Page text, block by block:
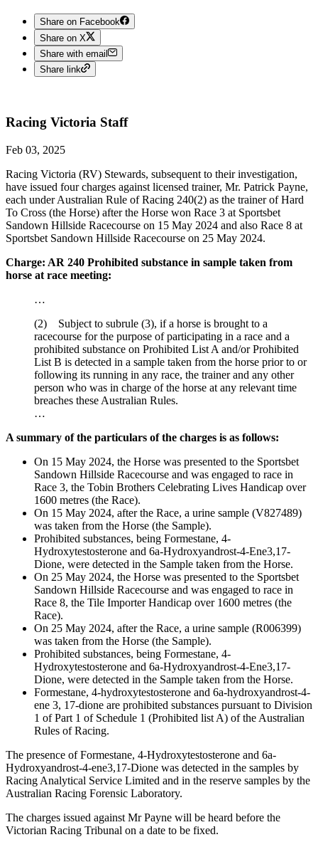
Share on Facebook
Share on X
Share with email
Share link
Racing Victoria Staff
Feb 03, 2025
Racing Victoria (RV) Stewards, subsequent to their investigation,
have issued four charges against licensed trainer, Mr. Patrick Payne,
each under Australian Rule of Racing 240(2) as the trainer of Hard
To Cross (the Horse) after the Horse won Race 3 at Sportsbet
Sandown Hillside Racecourse on 15 May 2024 and also Race 8 at
Sportsbet Sandown Hillside Racecourse on 25 May 2024.
Charge: AR 240 Prohibited substance in sample taken from
horse at race meeting:
…
(2) Subject to subrule (3), if a horse is brought to a
racecourse for the purpose of participating in a race and a
prohibited substance on Prohibited List A and/or Prohibited
List B is detected in a sample taken from the horse prior to or
following its running in any race, the trainer and any other
person who was in charge of the horse at any relevant time
breaches these Australian Rules.
…
A summary of the particulars of the charges is as follows:
On 15 May 2024, the Horse was presented to the Sportsbet
Sandown Hillside Racecourse and was engaged to race in
Race 3, the Tobin Brothers Celebrating Lives Handicap over
1600 metres (the Race).
On 15 May 2024, after the Race, a urine sample (V827489)
was taken from the Horse (the Sample).
Prohibited substances, being Formestane, 4-
Hydroxytestosterone and 6a-Hydroxyandrost-4-Ene3,17-
Dione, were detected in the Sample taken from the Horse.
On 25 May 2024, the Horse was presented to the Sportsbet
Sandown Hillside Racecourse and was engaged to race in
Race 8, the Tile Importer Handicap over 1600 metres (the
Race).
On 25 May 2024, after the Race, a urine sample (R006399)
was taken from the Horse (the Sample).
Prohibited substances, being Formestane, 4-
Hydroxytestosterone and 6a-Hydroxyandrost-4-Ene3,17-
Dione, were detected in the Sample taken from the Horse.
Formestane, 4-hydroxytestosterone and 6a-hydroxyandrost-4-
ene 3, 17-dione are prohibited substances pursuant to Division
1 of Part 1 of Schedule 1 (Prohibited list A) of the Australian
Rules of Racing.
The presence of Formestane, 4-Hydroxytestosterone and 6a-
Hydroxyandrost-4-ene3,17-Dione was detected in the samples by
Racing Analytical Service Limited and in the reserve samples by the
Australian Racing Forensic Laboratory.
The charges issued against Mr Payne will be heard before the
Victorian Racing Tribunal on a date to be fixed.